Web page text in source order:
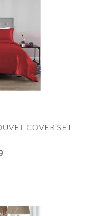
COVER SET